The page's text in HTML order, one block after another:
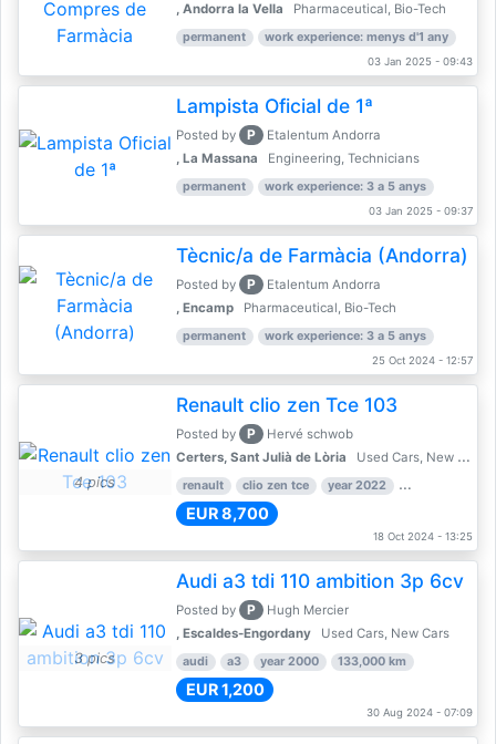
, Andorra la Vella Pharmaceutical, Bio-Tech
permanent work experience: menys d'1 any
03 Jan 2025 - 09:43
Lampista Oficial de 1ª
Posted by P
Etalentum Andorra
, La Massana
Engineering, Technicians
permanent work experience: 3 a 5 anys
03 Jan 2025 - 09:37
Tècnic/a de Farmàcia (Andorra)
Posted by P
Etalentum Andorra
, Encamp
Pharmaceutical, Bio-Tech
permanent work experience: 3 a 5 anys
25 Oct 2024 - 12:57
4 pics
Renault clio zen Tce 103
Posted by P
Hervé schwob
Certers, Sant Julià de Lòria
Used Cars, New Cars
renault clio zen tce year 2022 39,000 km
EUR 8,700
18 Oct 2024 - 13:25
3 pics
Audi a3 tdi 110 ambition 3p 6cv
Posted by P
Hugh Mercier
, Escaldes-Engordany
Used Cars, New Cars
audi a3 year 2000 133,000 km
EUR 1,200
30 Aug 2024 - 07:09